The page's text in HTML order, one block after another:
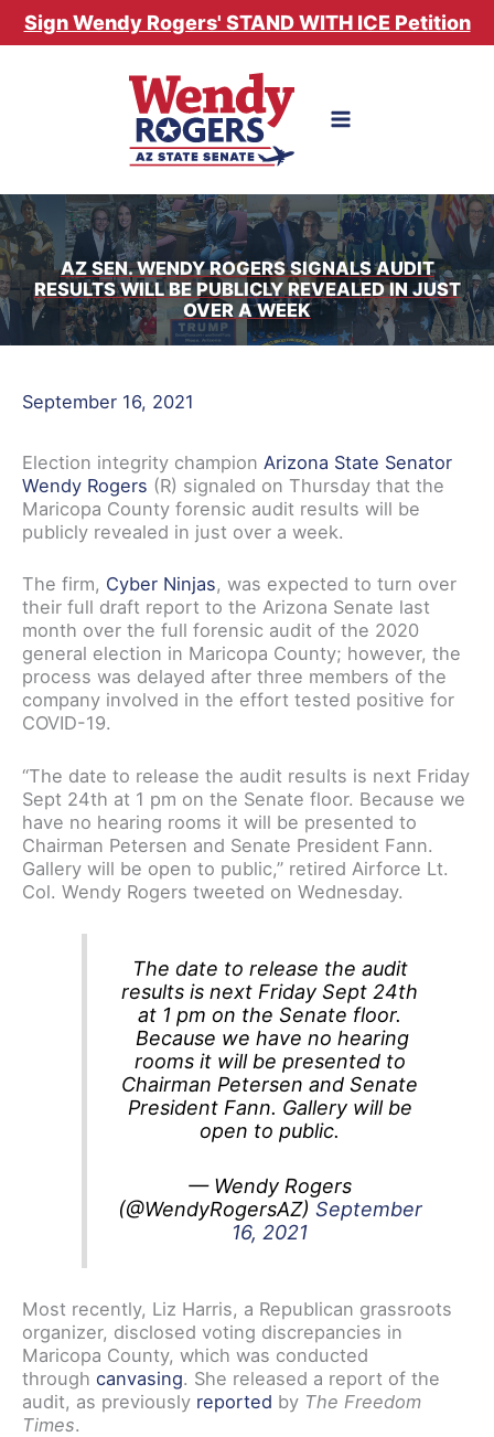
Skip
Sign Wendy Rogers' STAND WITH ICE Petition
AZ SEN. WENDY ROGERS SIGNALS AUDIT
RESULTS WILL BE PUBLICLY REVEALED IN JUST
OVER A WEEK
September 16, 2021
Election integrity champion Arizona State Senator
Wendy Rogers (R) signaled on Thursday that the
Maricopa County forensic audit results will be
publicly revealed in just over a week.
The firm, Cyber Ninjas, was expected to turn over
their full draft report to the Arizona Senate last
month over the full forensic audit of the 2020
general election in Maricopa County; however, the
process was delayed after three members of the
company involved in the effort tested positive for
COVID-19.
“The date to release the audit results is next Friday
Sept 24th at 1 pm on the Senate floor. Because we
have no hearing rooms it will be presented to
Chairman Petersen and Senate President Fann.
Gallery will be open to public,” retired Airforce Lt.
Col. Wendy Rogers tweeted on Wednesday.
The date to release the audit
results is next Friday Sept 24th
at 1 pm on the Senate floor.
Because we have no hearing
rooms it will be presented to
Chairman Petersen and Senate
President Fann. Gallery will be
open to public.
— Wendy Rogers
(@WendyRogersAZ) September
16, 2021
Most recently, Liz Harris, a Republican grassroots
organizer, disclosed voting discrepancies in
Maricopa County, which was conducted
through canvasing. She released a report of the
audit, as previously reported by The Freedom
Times.